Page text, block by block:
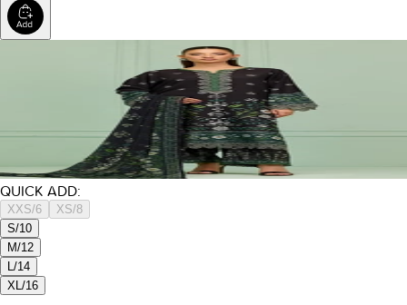
QUICK ADD:
XXS/6
XS/8
S/10
M/12
L/14
XL/16